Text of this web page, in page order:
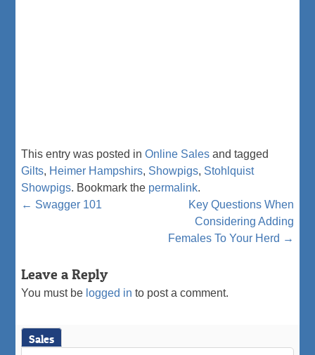
This entry was posted inOnline Sales and tagged
Gilts, Heimer Hampshirs, Showpigs, Stohlquist
Showpigs. Bookmark the permalink.
Post
← Swagger 101
Key Questions When
Considering Adding
Females To Your Herd →
Leave a Reply
You must be logged in to post a comment.
Sales